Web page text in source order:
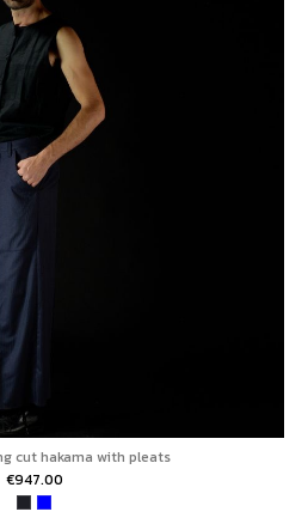
cut hakama with pleats
€947.00